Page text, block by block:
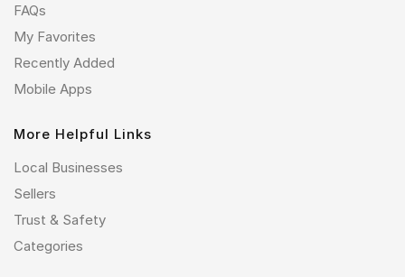
FAQs
My Favorites
Recently Added
Mobile Apps
More Helpful Links
Local Businesses
Sellers
Trust & Safety
Categories